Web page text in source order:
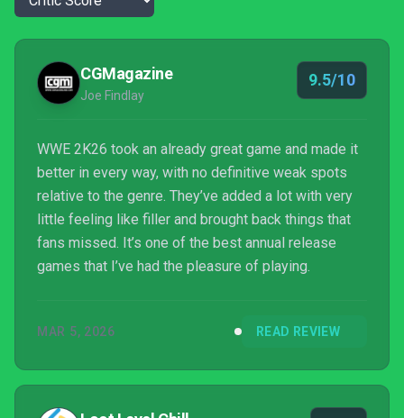
CGMagazine
Joe Findlay
9.5/10
WWE 2K26 took an already great game and made it
better in every way, with no definitive weak spots
relative to the genre. They’ve added a lot with very
little feeling like filler and brought back things that
fans missed. It’s one of the best annual release
games that I’ve had the pleasure of playing.
MAR 5, 2026 READ REVIEW